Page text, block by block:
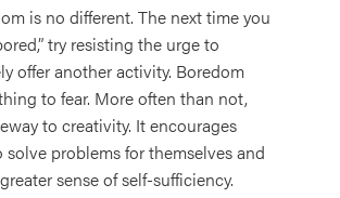
is no different. The next time you
try resisting the urge to
offer another activity. Boredom
to fear. More often than not,
to creativity. It encourages
problems for themselves and
sense of self-sufficiency.